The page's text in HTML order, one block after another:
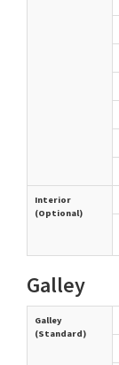
Interior
(Optional)
Galley
Galley
(Standard)